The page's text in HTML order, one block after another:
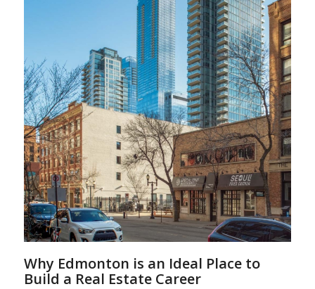
Why Edmonton is an Ideal Place to
Build a Real Estate Career